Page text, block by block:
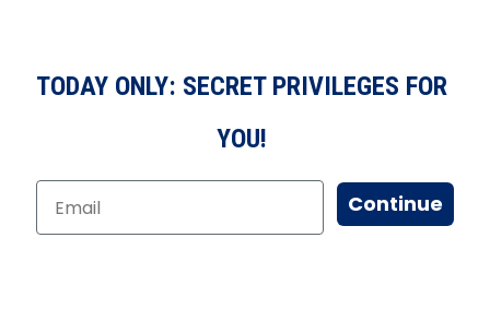
TODAY ONLY: SECRET PRIVILEGES FOR
YOU!
Continue